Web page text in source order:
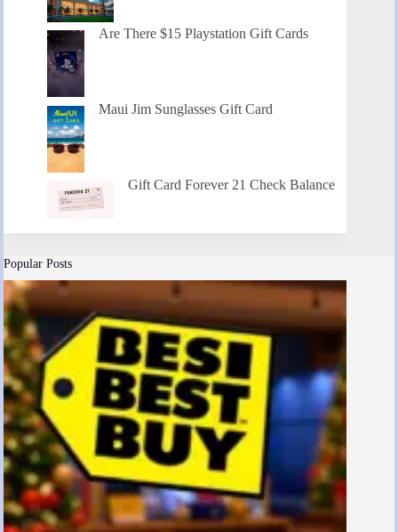
Are There $15 Playstation Gift Cards
Maui Jim Sunglasses Gift Card
Gift Card Forever 21 Check Balance
Popular Posts